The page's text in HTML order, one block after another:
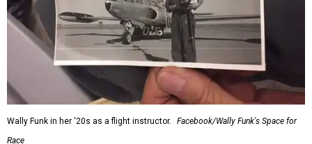
Wally Funk in her '20s as a flight instructor.
Facebook/Wally Funk's Space for
Race